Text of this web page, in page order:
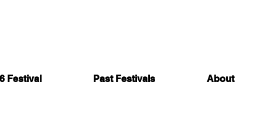
Festival Past Festivals About